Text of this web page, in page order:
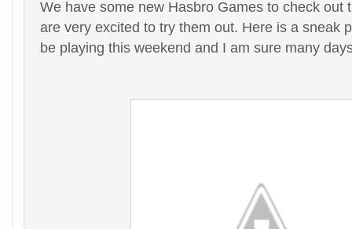
We have some new Hasbro Games to check out
are very excited to try them out. Here is a sneak
be playing this weekend and I am sure many